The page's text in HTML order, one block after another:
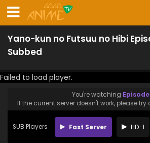
Yano-kun no Futsuu no Hibi
Subbed
Failed to load player.
You're watching Episode
If the current server doesn't work, please try
SUB Players Fast Server HD-1